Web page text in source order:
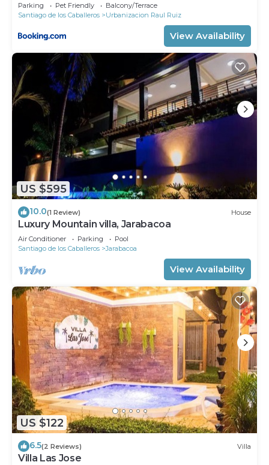
Parking Pet Friendly
Balcony/Terrace
Santiago de los Caballeros
Urbanizacion Raul Ruiz
View Availability
US $595
10.0(1 Review) House
Luxury Mountain villa, Jarabacoa
Air Conditioner Parking
Pool
Santiago de los Caballeros
Jarabacoa
View Availability
US $122
6.5(2 Reviews) Villa
Villa Las Jose